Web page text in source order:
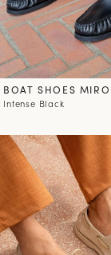
BOAT SHOES MIRO
Intense Black